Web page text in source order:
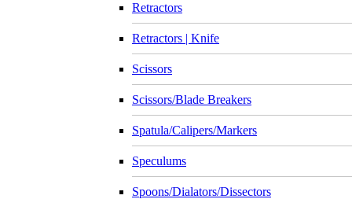
Retractors
Retractors | Knife
Scissors
Scissors/Blade Breakers
Spatula/Calipers/Markers
Speculums
Spoons/Dialators/Dissectors